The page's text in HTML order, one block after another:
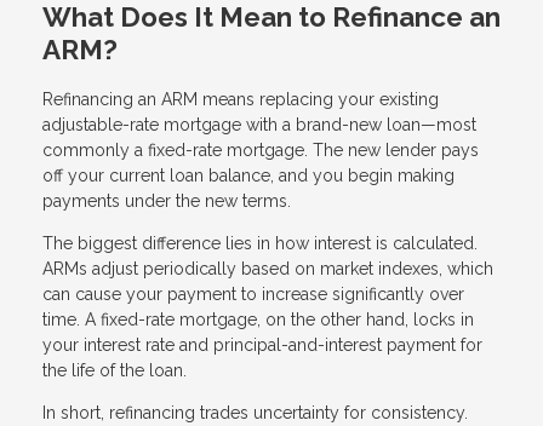
What Does It Mean to Refinance an
ARM?
Refinancing an ARM means replacing your existing
adjustable-rate mortgage with a brand-new loan—most
commonly a fixed-rate mortgage. The new lender pays
off your current loan balance, and you begin making
payments under the new terms.
The biggest difference lies in how interest is calculated.
ARMs adjust periodically based on market indexes, which
can cause your payment to increase significantly over
time. A fixed-rate mortgage, on the other hand, locks in
your interest rate and principal-and-interest payment for
the life of the loan.
In short, refinancing trades uncertainty for consistency.